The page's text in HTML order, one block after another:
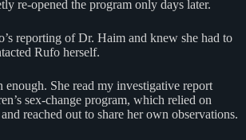
re-opened the program only days later.
reporting of Dr. Haim and knew she had to
Rufo herself.
enough. She read my investigative report
sex-change program, which relied on
reached out to share her own observations.